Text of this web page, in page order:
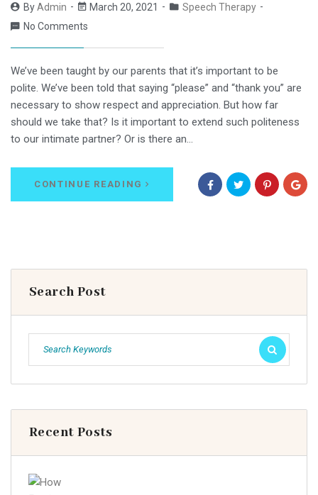
ByAdmin March 20, 2021
Speech Therapy
No Comments
We’ve been taught by our parents that it’s important to be
polite. We’ve been told that saying “please” and “thank you” are
necessary to show respect and appreciation. But how far
should we take that? Is it important to extend such politeness
to our intimate partner? Or is there an…
CONTINUE READING
Search Post
Recent Posts